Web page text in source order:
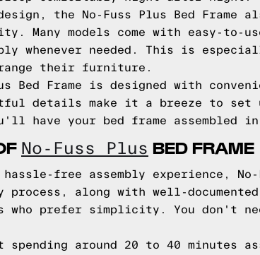
the No-Fuss Plus Bed Frame
Many models come with easy-to-
whenever needed. This is
their furniture.
Bed Frame is designed with
details make it a breeze to set
have your bed frame assembled
No-Fuss Plus BED FRAME
free assembly experience, No-
process, along with well-
prefer simplicity. You don't
spending around 20 to 40 minutes